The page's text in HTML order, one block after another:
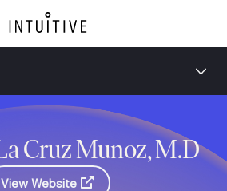
Cruz Munoz, M.D
View Website